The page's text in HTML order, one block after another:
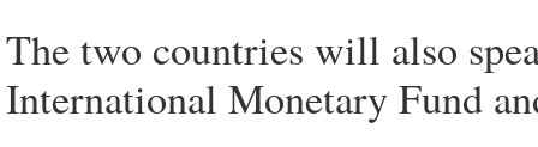
The two countries will also
International Monetary Fund